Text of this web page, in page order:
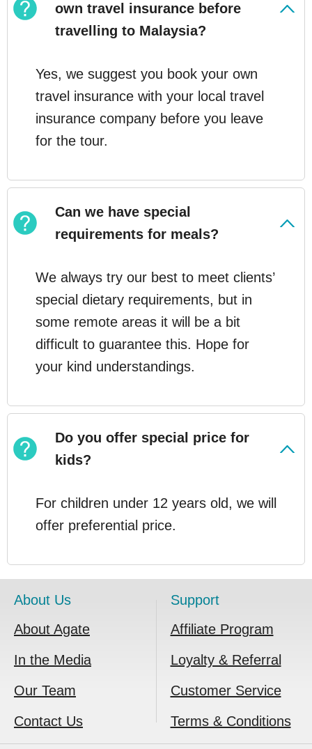
own travel insurance before
travelling to Malaysia?
Yes, we suggest you book your own
travel insurance with your local travel
insurance company before you leave
for the tour.
Can we have special
requirements for meals?
We always try our best to meet clients’
special dietary requirements, but in
some remote areas it will be a bit
difficult to guarantee this. Hope for
your kind understandings.
Do you offer special price for
kids?
For children under 12 years old, we will
offer preferential price.
About Us
About Agate
In the Media
Our Team
Contact Us
Support
Affiliate Program
Loyalty & Referral
Customer Service
Terms & Conditions